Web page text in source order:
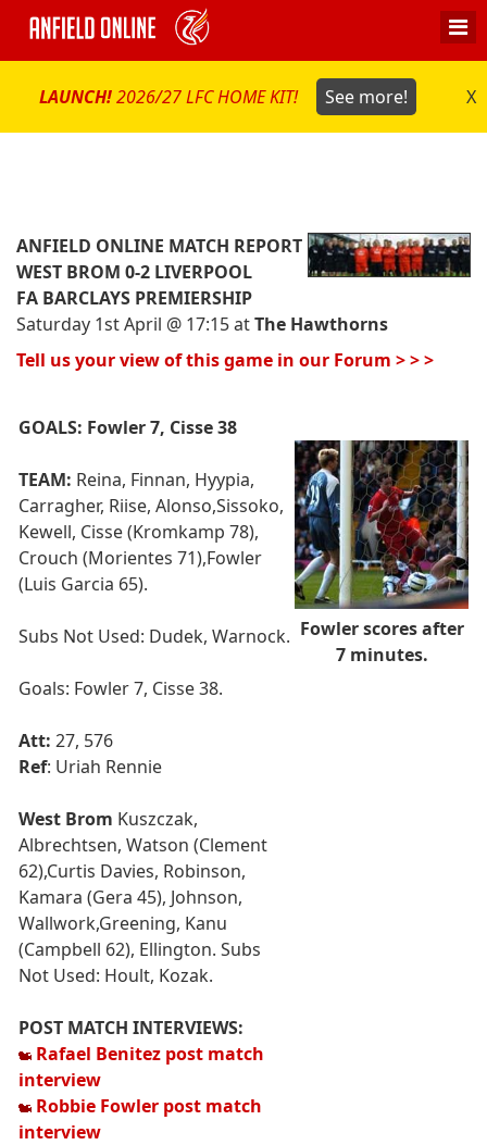
LAUNCH!2026/27 LFC HOME KIT! See more! X
ANFIELD ONLINE MATCH REPORT
WEST BROM 0-2 LIVERPOOL
FA BARCLAYS PREMIERSHIP
Saturday 1st April @ 17:15 atThe Hawthorns
Tell us your view of this game in our Forum > > >
GOALS: Fowler 7, Cisse 38
TEAM: Reina, Finnan, Hyypia,
Carragher, Riise, Alonso,Sissoko,
Kewell, Cisse (Kromkamp 78),
Crouch (Morientes 71),Fowler
(Luis Garcia 65).
Subs Not Used: Dudek, Warnock.
Goals: Fowler 7, Cisse 38.
Att: 27, 576
Ref: Uriah Rennie
West Brom Kuszczak,
Albrechtsen, Watson (Clement
62),Curtis Davies, Robinson,
Kamara (Gera 45), Johnson,
Wallwork,Greening, Kanu
(Campbell 62), Ellington. Subs
Not Used: Hoult, Kozak.
POST MATCH INTERVIEWS:
Rafael Benitez post match
interview
Robbie Fowler post match
interview
Fowler scores after
7 minutes.